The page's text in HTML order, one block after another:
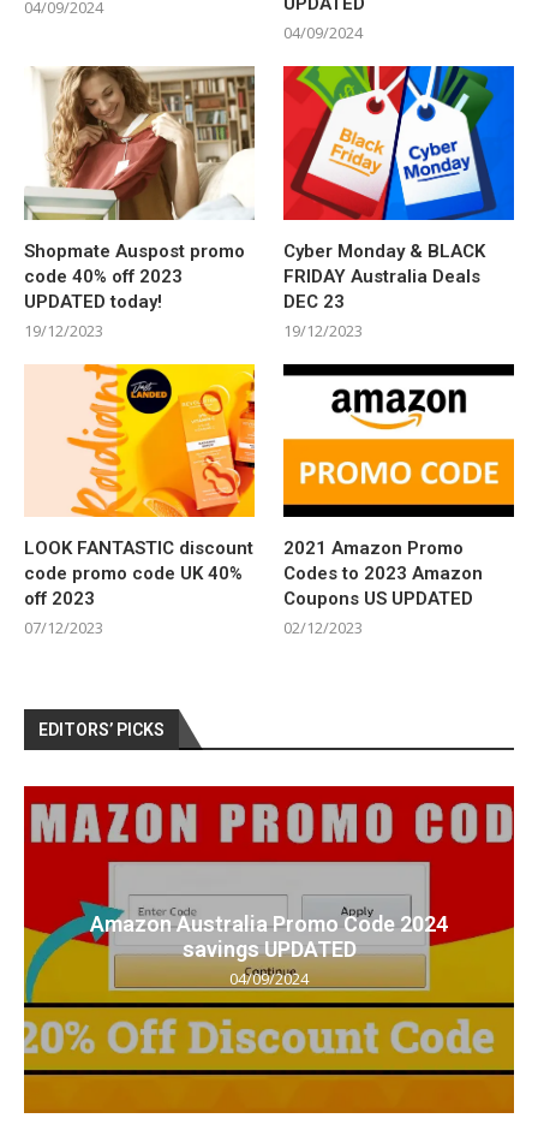
04/09/2024
04/09/2024
Shopmate Auspost promo
code 40% off 2023
UPDATED today!
19/12/2023
Cyber Monday & BLACK
FRIDAY Australia Deals
DEC 23
19/12/2023
LOOK FANTASTIC discount
code promo code UK 40%
off 2023
07/12/2023
2021 Amazon Promo
Codes to 2023 Amazon
Coupons US UPDATED
02/12/2023
EDITORS’ PICKS
Amazon Australia Promo Code 2024
savings UPDATED
04/09/2024